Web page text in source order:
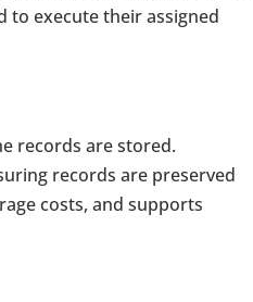
to execute their assigned
records are stored.
records are preserved
costs, and supports